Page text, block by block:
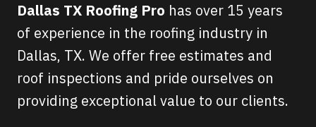
Dallas TX Roofing Pro has over 15 years
of experience in the roofing industry in
Dallas, TX. We offer free estimates and
roof inspections and pride ourselves on
providing exceptional value to our clients.